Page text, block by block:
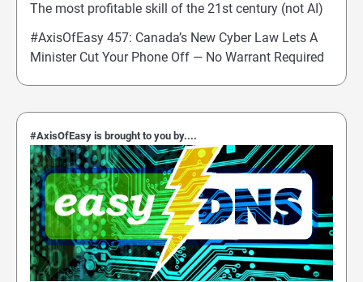
The most profitable skill of the 21st century (not AI)
#AxisOfEasy 457: Canada’s New Cyber Law Lets A
Minister Cut Your Phone Off — No Warrant Required
#AxisOfEasy is brought to you by....